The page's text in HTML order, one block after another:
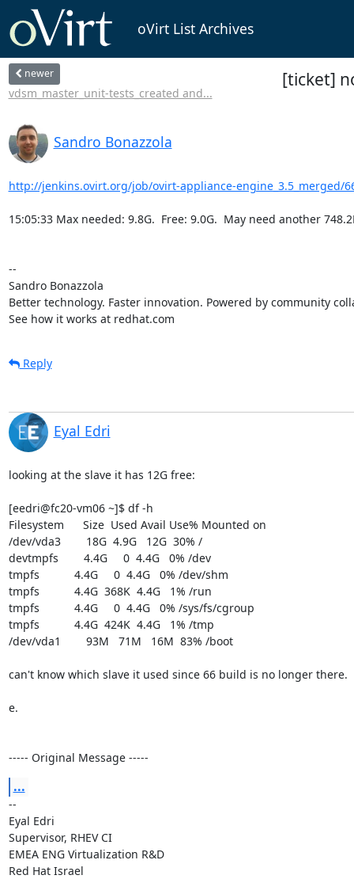
oVirt List Archives
newer
vdsm_master_unit-tests_created and...
[ticket]
Sandro Bonazzola
http://jenkins.ovirt.org/job/ovirt-appliance-engine_3.5_merged/
15:05:33 Max needed: 9.8G.  Free: 9.0G.  May need another
--
Sandro Bonazzola
Better technology. Faster innovation. Powered by community
See how it works at redhat.com
Reply
Eyal Edri
looking at the slave it has 12G free:
[eedri@fc20-vm06 ~]$ df -h
Filesystem      Size  Used Avail Use% Mounted on
/dev/vda3        18G  4.9G   12G  30% /
devtmpfs        4.4G     0  4.4G   0% /dev
tmpfs           4.4G     0  4.4G   0% /dev/shm
tmpfs           4.4G  368K  4.4G   1% /run
tmpfs           4.4G     0  4.4G   0% /sys/fs/cgroup
tmpfs           4.4G  424K  4.4G   1% /tmp
/dev/vda1        93M   71M   16M  83% /boot
can't know which slave it used since 66 build is no longer there.
e.
----- Original Message -----
...
--
Eyal Edri
Supervisor, RHEV CI
EMEA ENG Virtualization R&D
Red Hat Israel